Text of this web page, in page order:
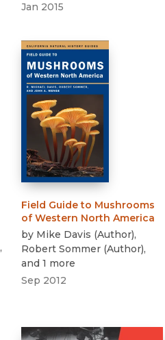
Jan 2015
,
Field Guide to Mushrooms
of Western North America
by Mike Davis (Author),
Robert Sommer (Author),
and 1 more
Sep 2012